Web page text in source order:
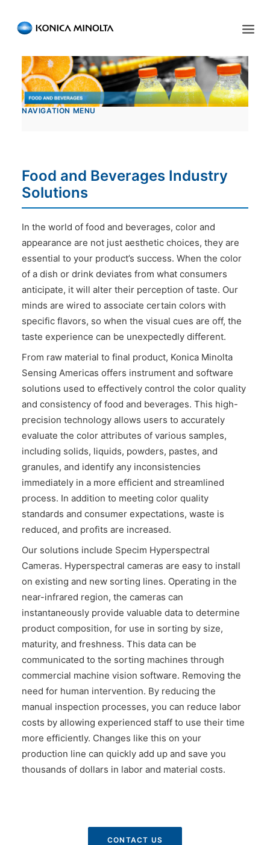
ENGLISH ESPAÑOL PORTUGUESE
HOME
PRODUCTS
INDUSTRIES
RESOURCES
EVENTS
CONTACT US
NAVIGATION MENU
Food and Beverages Industry
Solutions
In the world of food and beverages, color and
appearance are not just aesthetic choices, they are
essential to your product’s success. When the color
of a dish or drink deviates from what consumers
anticipate, it will alter their perception of taste. Our
minds are wired to associate certain colors with
specific flavors, so when the visual cues are off, the
taste experience can be unexpectedly different.
From raw material to final product, Konica Minolta
Sensing Americas offers instrument and software
solutions used to effectively control the color quality
and consistency of food and beverages. This high-
precision technology allows users to accurately
evaluate the color attributes of various samples,
including solids, liquids, powders, pastes, and
granules, and identify any inconsistencies
immediately in a more efficient and streamlined
process. In addition to meeting color quality
standards and consumer expectations, waste is
reduced, and profits are increased.
Our solutions include Specim Hyperspectral
Cameras. Hyperspectral cameras are easy to install
on existing and new sorting lines. Operating in the
near-infrared region, the cameras can
instantaneously provide valuable data to determine
product composition, for use in sorting by size,
maturity, and freshness. This data can be
communicated to the sorting machines through
commercial machine vision software. Removing the
need for human intervention. By reducing the
manual inspection processes, you can reduce labor
costs by allowing experienced staff to use their time
more efficiently. Changes like this on your
production line can quickly add up and save you
thousands of dollars in labor and material costs.
CONTACT US